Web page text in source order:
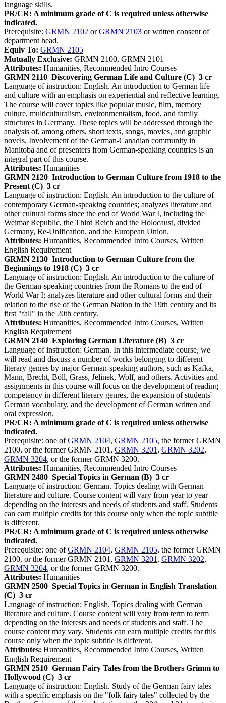
language skills.
PR/CR: A minimum grade of C is required unless otherwise
indicated.
Prerequisite: GRMN 2102 orGRMN 2103 or written consent of
department head.
Equiv To: GRMN 2105
Mutually Exclusive: GRMN 2100, GRMN 2101
Attributes: Humanities, Recommended Intro Courses
GRMN 2110 Discovering German Life and Culture (C) 3 cr
Language of instruction: English. An introduction to German life
and culture with an emphasis on experiential and reflective learning.
The course will cover topics like popular music, film, memory
culture, multiculturalism, environmentalism, food, and family
structures in Germany. These topics will be addressed through the
analysis of, among others, short texts, songs, movies, and graphic
novels. Involvement of the German-Canadian community in
Manitoba and of presenters from German-speaking countries is an
integral part of this course.
Attributes: Humanities
GRMN 2120 Introduction to German Culture from 1918 to the
Present (C) 3 cr
Language of instruction: English. An introduction to the culture of
contemporary German-speaking countries; analyzes literature and
other cultural forms since the end of World War I, including the
Weimar Republic, the Third Reich and the Holocaust, divided
Germany, Re-Unification, and the European Union.
Attributes: Humanities, Recommended Intro Courses, Written
English Requirement
GRMN 2130 Introduction to German Culture from the
Beginnings to 1918 (C) 3 cr
Language of instruction: English. An introduction to the culture of
the German-speaking countries from the Romans to the end of
World War I; analyzes literature and other cultural forms and their
relation to the rise of the German Nation in the 19th century and its
first "fall" in the 20th century.
Attributes: Humanities, Recommended Intro Courses, Written
English Requirement
GRMN 2140 Exploring German Literature (B) 3 cr
Language of instruction: German. In this intermediate course, we
will read and discuss a number of works belonging to different
literary genres by major German-speaking authors, such as Kafka,
Mann, Brecht, Böll, Grass, Jelinek, Wolf, and others. Activities and
assignments in this course will focus on the development of reading
competency in different literary genres, the expansion of students'
German vocabulary, and the development of German written and
oral expression.
PR/CR: A minimum grade of C is required unless otherwise
indicated.
Prerequisite: one ofGRMN 2104, GRMN 2105, the former GRMN
2100, or the former GRMN 2101, GRMN 3201, GRMN 3202,
GRMN 3204, or the former GRMN 3200.
Attributes: Humanities, Recommended Intro Courses
GRMN 2480 Special Topics in German (B) 3 cr
Language of instruction: German. Topics dealing with German
literature and culture. Course content will vary from year to year
depending on the interests and needs of students and staff. Students
can earn multiple credits for this course only when the topic subtitle
is different.
PR/CR: A minimum grade of C is required unless otherwise
indicated.
Prerequisite: one ofGRMN 2104, GRMN 2105, the former GRMN
2100, or the former GRMN 2101, GRMN 3201, GRMN 3202,
GRMN 3204, or the former GRMN 3200.
Attributes: Humanities
GRMN 2500 Special Topics in German in English Translation
(C) 3 cr
Language of instruction: English. Topics dealing with German
literature and culture. Course content will vary from term to term
depending on the interests and needs of students and staff. The
course content may vary. Students can earn multiple credits for this
course only when the topic subtitle is different.
Attributes: Humanities, Recommended Intro Courses, Written
English Requirement
GRMN 2510 German Fairy Tales from the Brothers Grimm to
Hollywood (C) 3 cr
Language of instruction: English. Study of the German fairy tales
with a specific emphasis on the "folk fairy tales" collected by the